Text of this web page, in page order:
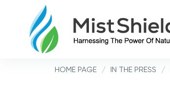
HOME PAGE / IN THE PRESS /